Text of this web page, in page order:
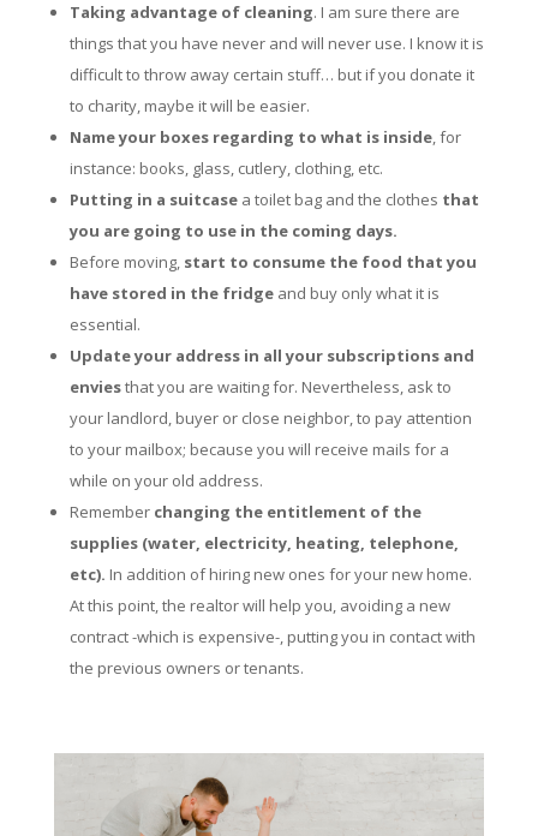
Taking advantage of cleaning. I am sure there are
things that you have never and will never use. I know it is
difficult to throw away certain stuff… but if you donate it
to charity, maybe it will be easier.
Name your boxes regarding to what is inside, for
instance: books, glass, cutlery, clothing, etc.
Putting in a suitcasea toilet bag and the clothes that
you are going to use in the coming days.
Before moving, start to consume the food that you
have stored in the fridgeand buy only what it is
essential.
Update your address in all your subscriptions and
enviesthat you are waiting for. Nevertheless, ask to
your landlord, buyer or close neighbor, to pay attention
to your mailbox; because you will receive mails for a
while on your old address.
Remember changing the entitlement of the
supplies (water, electricity, heating, telephone,
etc). In addition of hiring new ones for your new home.
At this point, the realtor will help you, avoiding a new
contract -which is expensive-, putting you in contact with
the previous owners or tenants.